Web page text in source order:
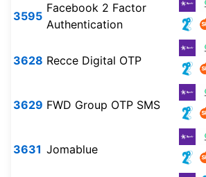
3595
Facebook 2 Factor
Authentication
3628 Recce Digital OTP
3629 FWD Group OTP SMS
3631 Jomablue